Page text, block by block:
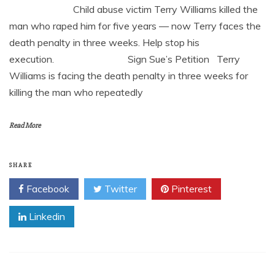
Child abuse victim Terry Williams killed the
man who raped him for five years — now Terry faces the
death penalty in three weeks. Help stop his
execution. Sign Sue’s Petition Terry
Williams is facing the death penalty in three weeks for
killing the man who repeatedly
Read More
SHARE
Facebook Twitter Pinterest
Linkedin